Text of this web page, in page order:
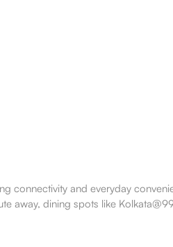
and everyday
away, dining spots like